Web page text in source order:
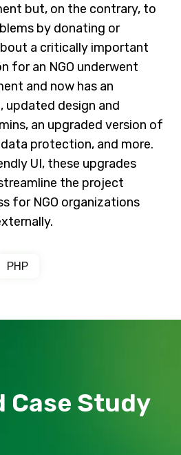
but, on the contrary, to
by donating or
a critically important
for an NGO underwent
and now has an
updated design and
an upgraded version of
protection, and more.
UI, these upgrades
the project
for NGO organizations
PHP
Сase Study